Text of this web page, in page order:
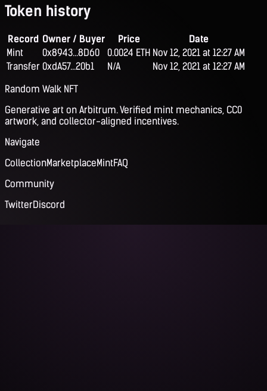
Token history
Record Owner / Buyer Price
Date
Mint
0x8943...8D60 0.0024 ETH Nov 12, 2021 at 12:27 AM
Transfer 0xdA57...20b1 N/A
Nov 12, 2021 at 12:27 AM
Random Walk NFT
Generative art on Arbitrum. Verified mint mechanics, CC0
artwork, and collector-aligned incentives.
Navigate
CollectionMarketplaceMintFAQ
Community
TwitterDiscord